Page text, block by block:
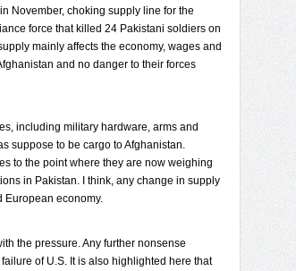
November, choking supply line for the
force that killed 24 Pakistani soldiers on
mainly affects the economy, wages and
and no danger to their forces
including military hardware, arms and
suppose to be cargo to Afghanistan.
to the point where they are now weighing
in Pakistan. I think, any change in supply
European economy.
the pressure. Any further nonsense
of U.S. It is also highlighted here that